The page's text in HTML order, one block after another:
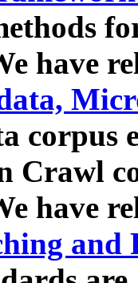
have
corpus
Crawl
have
and